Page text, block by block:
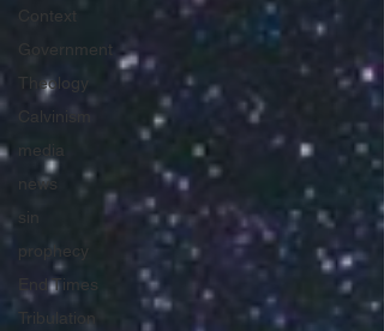
Context
Government
Theology
Calvinism
media
news
sin
prophecy
End Times
Tribulation